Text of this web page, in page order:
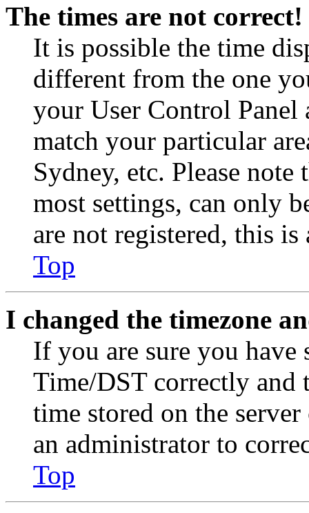
The times are not correct!
It is possible the time
different from the one
your User Control Panel
match your particular
Sydney, etc. Please
most settings, can only
are not registered, this
Top
I changed the timezone
If you are sure you have
Time/DST correctly and
time stored on the
an administrator to
Top